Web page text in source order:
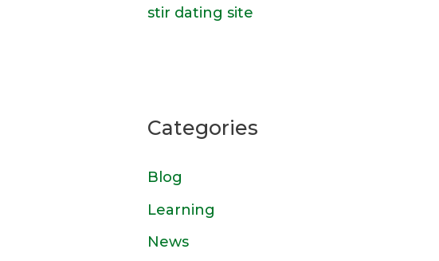
stir dating site
Categories
Blog
Learning
News